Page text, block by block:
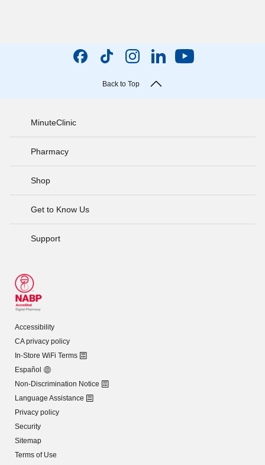
Back to Top
MinuteClinic
Pharmacy
Shop
Get to Know Us
Support
Accessibility
CA privacy policy
In-Store WiFi Terms
Español
Non-Discrimination Notice
Language Assistance
Privacy policy
Security
Sitemap
Terms of Use